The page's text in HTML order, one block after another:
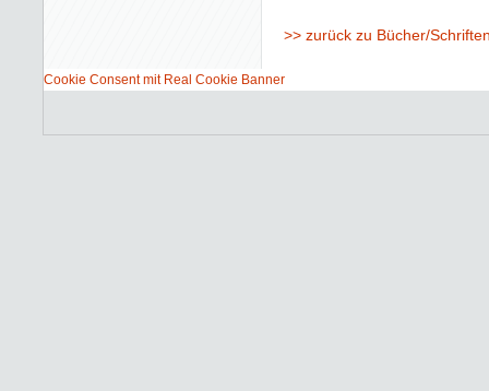
zurück zu Bücher/
Cookie Consent mit Real Cookie Banner